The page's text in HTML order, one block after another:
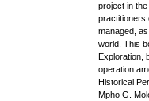
project in
practitioners
managed,
world. This
Exploration,
operation
Historical
Mpho G.